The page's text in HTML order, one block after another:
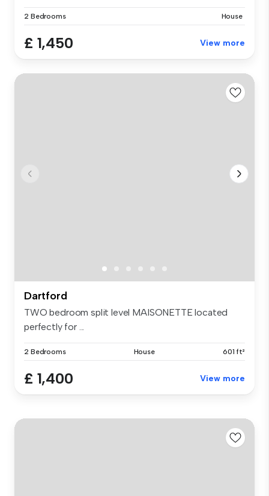
2 Bedrooms House
£ 1,450 View more
Dartford
TWO bedroom split level MAISONETTE located
perfectly for ...
2 Bedrooms House 601 ft²
£ 1,400 View more